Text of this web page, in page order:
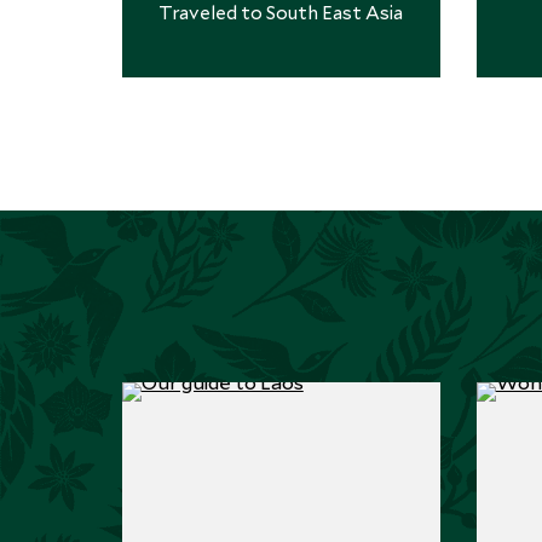
Traveled to South East Asia